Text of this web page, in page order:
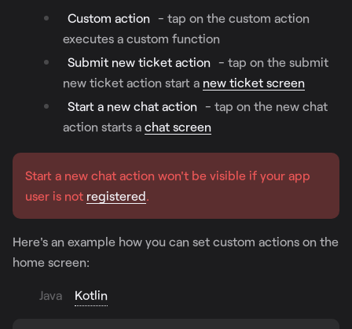
Custom action - tap on the custom action
executes a custom function
Submit new ticket action - tap on the submit
new ticket action start a new ticket screen
Start a new chat action - tap on the new chat
action starts a chat screen
Start a new chat action won't be visible if your app
user is not registered.
Here's an example how you can set custom actions on the
home screen:
Java Kotlin